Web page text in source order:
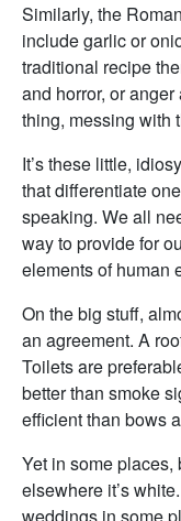
Similarly, the
include garlic or
traditional recipe
and horror, or
thing, messing with
It’s these little,
that differentiate
speaking. We all
way to provide for
elements of human
On the big stuff,
an agreement. A
Toilets are
better than smoke
efficient than bows
Yet in some
elsewhere it’s